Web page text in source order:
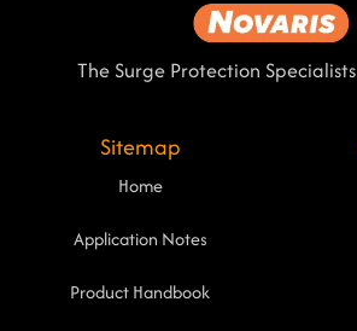
The Surge Protection Specialists
Sitemap
Home
Application Notes
Product Handbook